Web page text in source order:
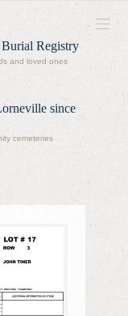
Burial Registry
and loved ones
since
cemeteries